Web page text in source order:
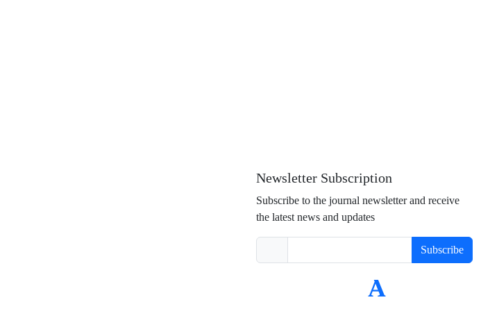
Newsletter Subscription
Subscribe to the journal newsletter and receive
the latest news and updates
Subscribe